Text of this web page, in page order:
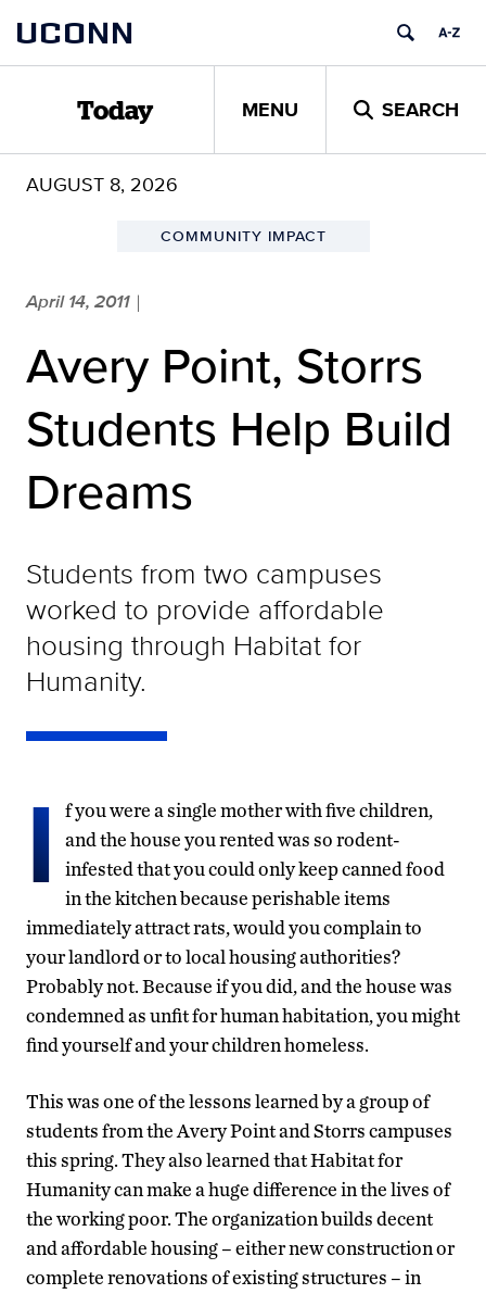
content
UCONN
Today MENU SEARCH
AUGUST 8, 2026
COMMUNITY IMPACT
April 14, 2011 |
Avery Point, Storrs
Students Help Build
Dreams
Students from two campuses
worked to provide affordable
housing through Habitat for
Humanity.
I
f you were a single mother with five children,
and the house you rented was so rodent-
infested that you could only keep canned food
in the kitchen because perishable items
immediately attract rats, would you complain to
your landlord or to local housing authorities?
Probably not. Because if you did, and the house was
condemned as unfit for human habitation, you might
find yourself and your children homeless.
This was one of the lessons learned by a group of
students from the Avery Point and Storrs campuses
this spring. They also learned that Habitat for
Humanity can make a huge difference in the lives of
the working poor. The organization builds decent
and affordable housing – either new construction or
complete renovations of existing structures – in